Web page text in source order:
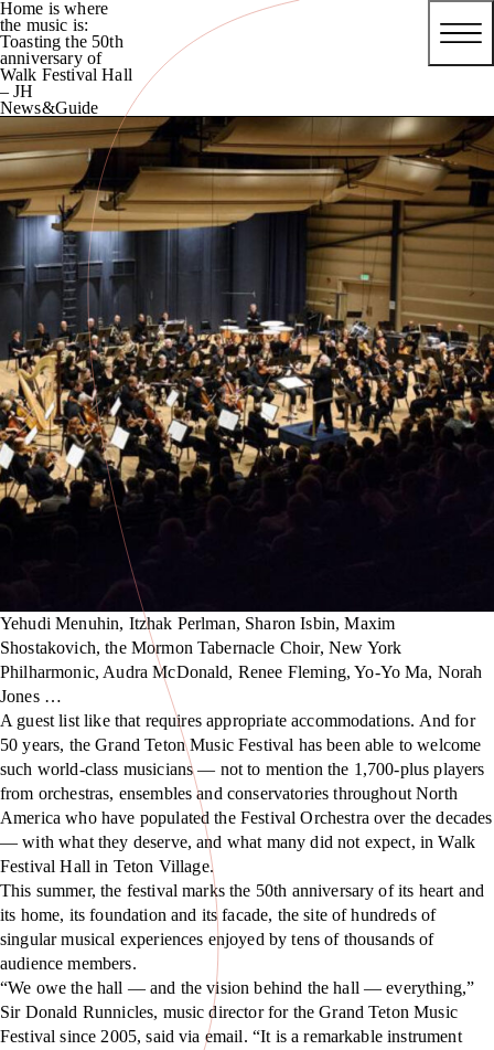
Home is where
the music is:
Toasting the 50th
anniversary of
Walk Festival Hall
– JH
News&Guide
Yehudi Menuhin, Itzhak Perlman, Sharon Isbin, Maxim
Shostakovich, the Mormon Tabernacle Choir, New York
Philharmonic, Audra McDonald, Renee Fleming, Yo-Yo Ma, Norah
Jones …
A guest list like that requires appropriate accommodations. And for
50 years, the Grand Teton Music Festival has been able to welcome
such world-class musicians — not to mention the 1,700-plus players
from orchestras, ensembles and conservatories throughout North
America who have populated the Festival Orchestra over the decades
— with what they deserve, and what many did not expect, in Walk
Festival Hall in Teton Village.
This summer, the festival marks the 50th anniversary of its heart and
its home, its foundation and its facade, the site of hundreds of
singular musical experiences enjoyed by tens of thousands of
audience members.
“We owe the hall — and the vision behind the hall — everything,”
Sir Donald Runnicles, music director for the Grand Teton Music
Festival since 2005, said via email. “It is a remarkable instrument